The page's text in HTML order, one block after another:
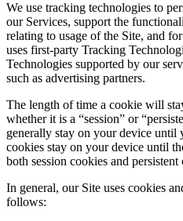
We use tracking technologies to
our Services, support the
relating to usage of the Site, and
uses first-party Tracking
Technologies supported by our
such as advertising partners.
The length of time a cookie will
whether it is a “session” or
generally stay on your device until
cookies stay on your device until
both session cookies and
In general, our Site uses cookies
follows: